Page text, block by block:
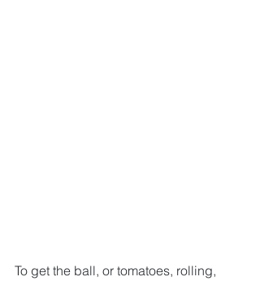
To get the ball, or tomatoes, rolling,